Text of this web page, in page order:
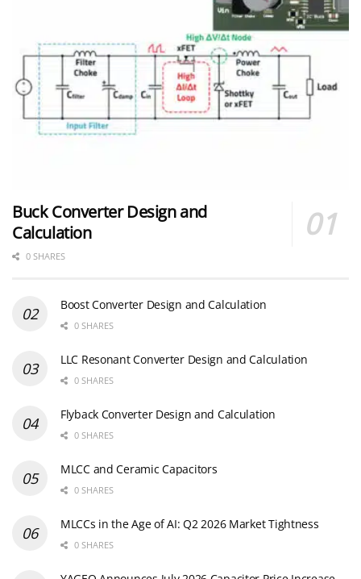
Buck Converter Design and
Calculation
0 SHARES
Boost Converter Design and Calculation
0 SHARES
LLC Resonant Converter Design and Calculation
0 SHARES
Flyback Converter Design and Calculation
0 SHARES
MLCC and Ceramic Capacitors
0 SHARES
MLCCs in the Age of AI: Q2 2026 Market Tightness
0 SHARES